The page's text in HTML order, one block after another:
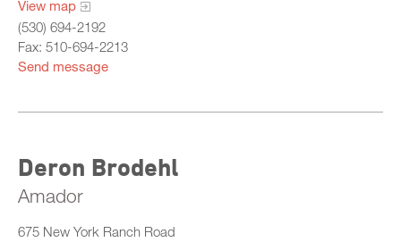
View map
(530) 694-2192
Fax: 510-694-2213
Send message
Deron Brodehl
Amador
675 New York Ranch Road